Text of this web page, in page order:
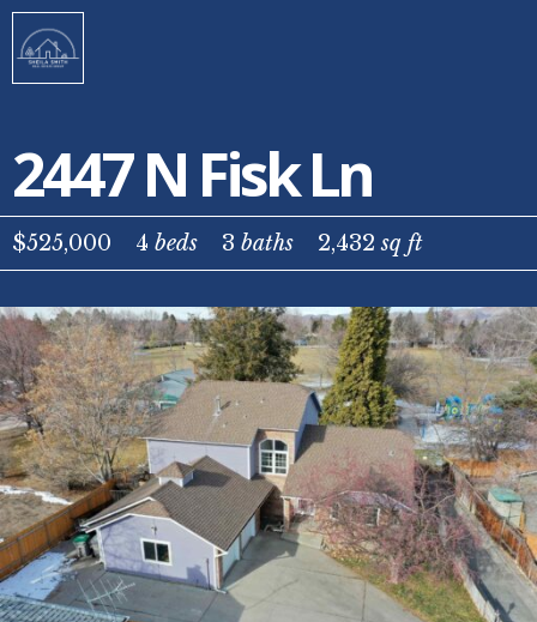
2447 N Fisk Ln
$525,000 4 beds 3 baths 2,432sq ft